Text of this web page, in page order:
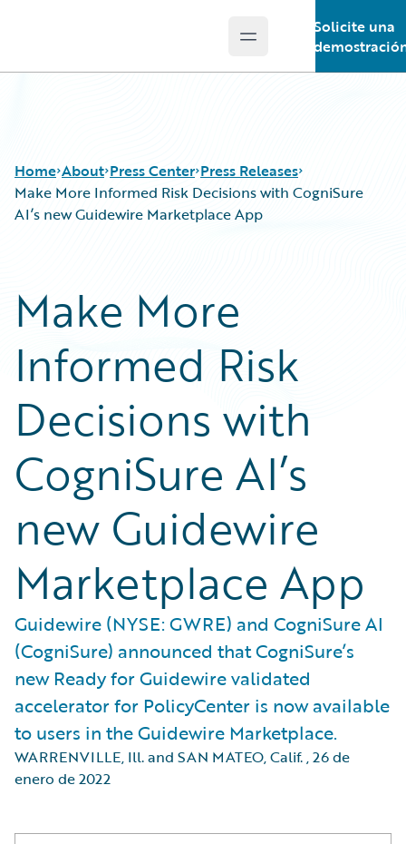
Open main menu
Solicite una
Home About Press Center Press Releases
Make More Informed Risk Decisions with CogniSure
AI’s new Guidewire Marketplace App
Make More
Informed Risk
Decisions with
CogniSure AI’s
new Guidewire
Marketplace App
Guidewire (NYSE: GWRE) and CogniSure AI
(CogniSure) announced that CogniSure’s
new Ready for Guidewire validated
accelerator for PolicyCenter is now available
to users in the Guidewire Marketplace.
WARRENVILLE, Ill. and SAN MATEO, Calif.,26 de
enero de 2022